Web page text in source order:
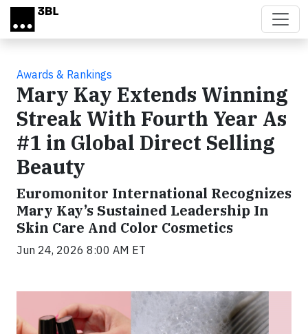
Skip to main content
Awards & Rankings
Mary Kay Extends Winning
Streak With Fourth Year As
#1 in Global Direct Selling
Beauty
Euromonitor International Recognizes
Mary Kay’s Sustained Leadership In
Skin Care And Color Cosmetics
Jun 24, 2026 8:00 AM ET